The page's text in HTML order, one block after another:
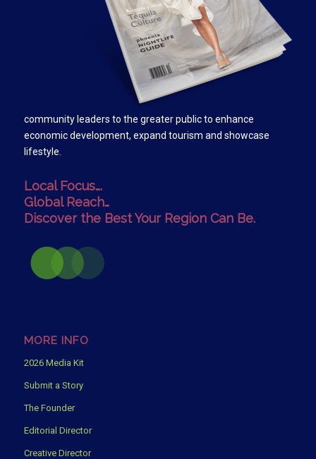
community leaders to the greater public to enhance
economic development, expand tourism and showcase
lifestyle.
Local Focus….
Global Reach…
Discover the Best Your Region Can Be.
MORE INFO
2026 Media Kit
Submit a Story
The Founder
Editorial Director
Creative Director